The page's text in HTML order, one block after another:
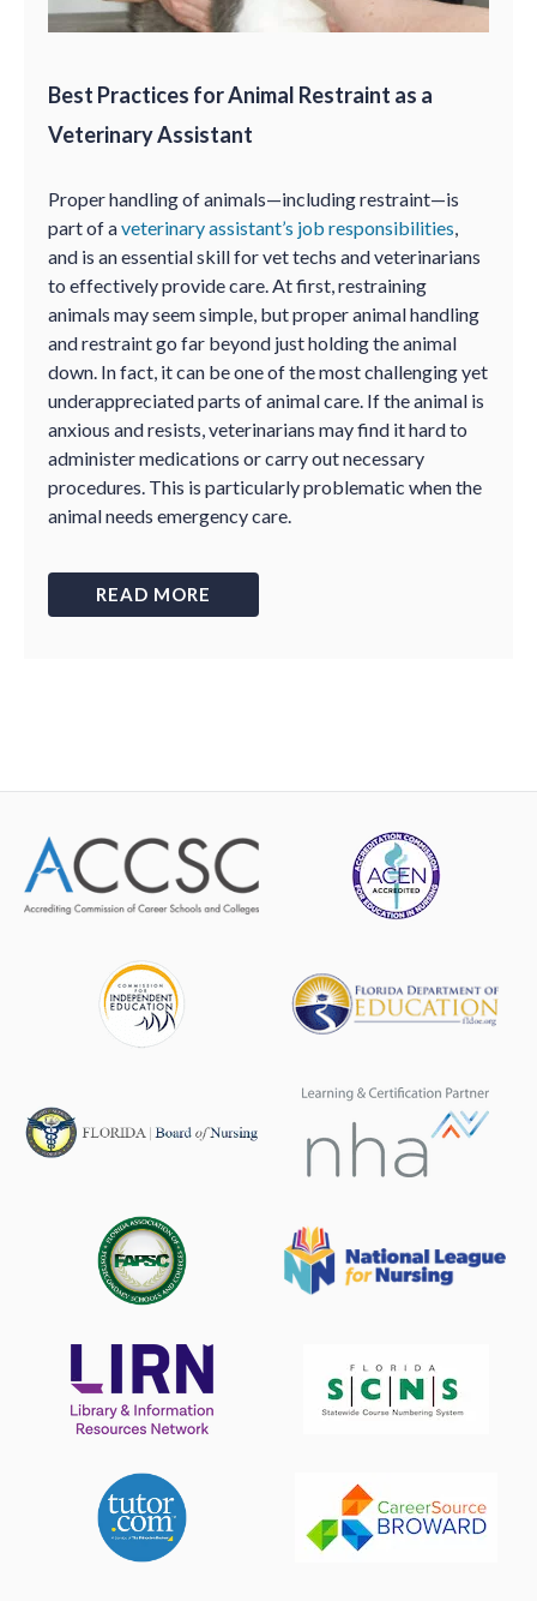
Best Practices for Animal Restraint as a
Veterinary Assistant
Proper handling of animals—including restraint—is
part of aveterinary assistant’s job responsibilities,
and is an essential skill for vet techs and veterinarians
to effectively provide care. At first, restraining
animals may seem simple, but proper animal handling
and restraint go far beyond just holding the animal
down. In fact, it can be one of the most challenging yet
underappreciated parts of animal care. If the animal is
anxious and resists, veterinarians may find it hard to
administer medications or carry out necessary
procedures. This is particularly problematic when the
animal needs emergency care.
READ MORE